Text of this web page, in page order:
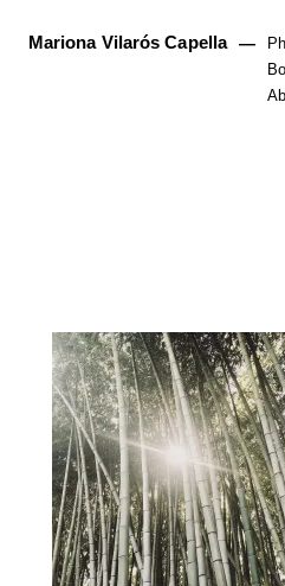
Mariona Vilarós Capella —